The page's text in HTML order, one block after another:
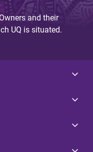
and their
UQ is situated.